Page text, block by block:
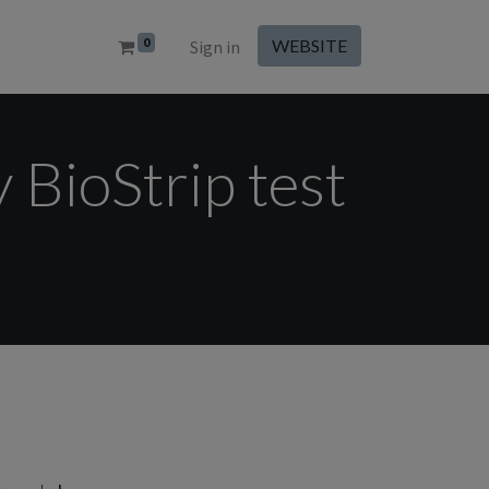
0 Sign in WEBSITE
BioStrip test